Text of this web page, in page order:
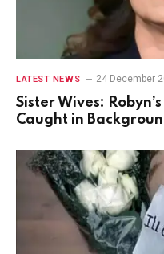
LATEST NEWS 24 December
Sister Wives:
Caught in